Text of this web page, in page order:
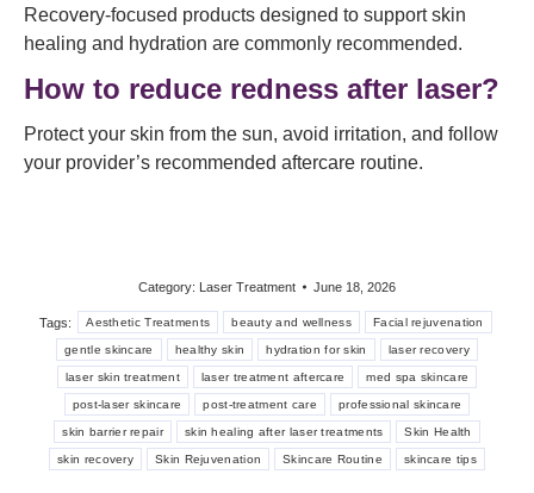
Recovery-focused products designed to support skin
healing and hydration are commonly recommended.
How to reduce redness after laser?
Protect your skin from the sun, avoid irritation, and follow
your provider’s recommended aftercare routine.
Category: Laser Treatment June 18, 2026
Tags: Aesthetic Treatments beauty and wellness Facial rejuvenation
gentle skincare healthy skin hydration for skin laser recovery
laser skin treatment laser treatment aftercare med spa skincare
post-laser skincare post-treatment care professional skincare
skin barrier repair skin healing after laser treatments Skin Health
skin recovery Skin Rejuvenation Skincare Routine skincare tips